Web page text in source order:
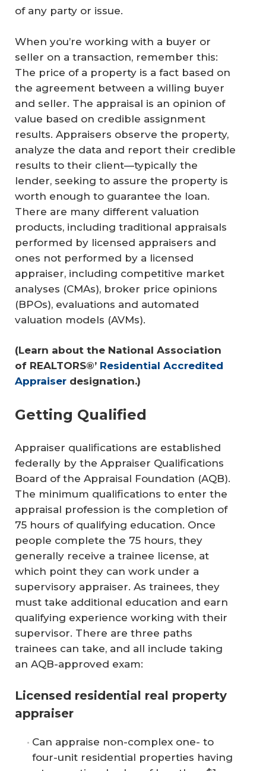
of any party or issue.
When you’re working with a buyer or
seller on a transaction, remember this:
The price of a property is a fact based on
the agreement between a willing buyer
and seller. The appraisal is an opinion of
value based on credible assignment
results. Appraisers observe the property,
analyze the data and report their credible
results to their client—typically the
lender, seeking to assure the property is
worth enough to guarantee the loan.
There are many different valuation
products, including traditional appraisals
performed by licensed appraisers and
ones not performed by a licensed
appraiser, including competitive market
analyses (CMAs), broker price opinions
(BPOs), evaluations and automated
valuation models (AVMs).
(Learn about the National Association
of REALTORS®’ Residential Accredited
Appraiser designation.)
Getting Qualified
Appraiser qualifications are established
federally by the Appraiser Qualifications
Board of the Appraisal Foundation (AQB).
The minimum qualifications to enter the
appraisal profession is the completion of
75 hours of qualifying education. Once
people complete the 75 hours, they
generally receive a trainee license, at
which point they can work under a
supervisory appraiser. As trainees, they
must take additional education and earn
qualifying experience working with their
supervisor. There are three paths
trainees can take, and all include taking
an AQB-approved exam:
Licensed residential real property
appraiser
Can appraise non-complex one- to
four-unit residential properties having